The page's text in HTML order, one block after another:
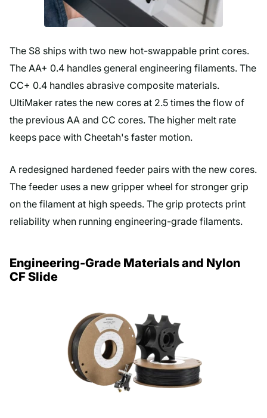
The S8 ships with two new hot-swappable print cores.
The AA+ 0.4 handles general engineering filaments. The
CC+ 0.4 handles abrasive composite materials.
UltiMaker rates the new cores at 2.5 times the flow of
the previous AA and CC cores. The higher melt rate
keeps pace with Cheetah's faster motion.
A redesigned hardened feeder pairs with the new cores.
The feeder uses a new gripper wheel for stronger grip
on the filament at high speeds. The grip protects print
reliability when running engineering-grade filaments.
Engineering-Grade Materials and Nylon
CF Slide